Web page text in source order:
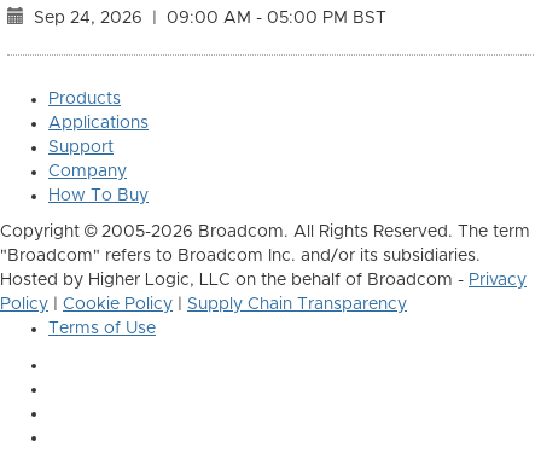
Sep 24, 2026 09:00 AM - 05:00 PM BST
Products
Applications
Support
Company
How To Buy
Copyright © 2005-2026 Broadcom. All Rights Reserved. The term
"Broadcom" refers to Broadcom Inc. and/or its subsidiaries.
Hosted by Higher Logic, LLC on the behalf of Broadcom - Privacy
Policy
Cookie Policy
Supply Chain Transparency
Terms of Use